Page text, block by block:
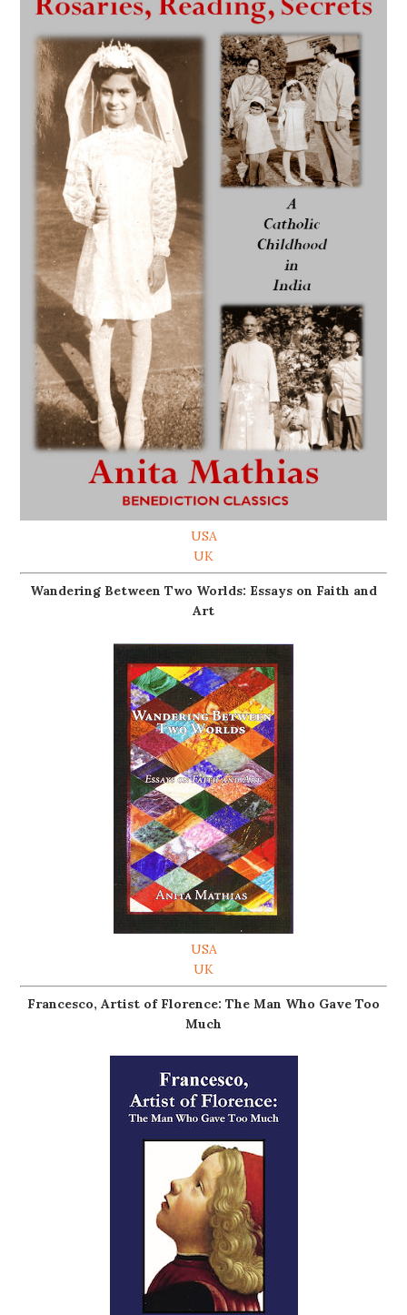
USA
UK
Wandering Between Two Worlds: Essays on Faith and
Art
USA
UK
Francesco, Artist of Florence: The Man Who Gave Too
Much